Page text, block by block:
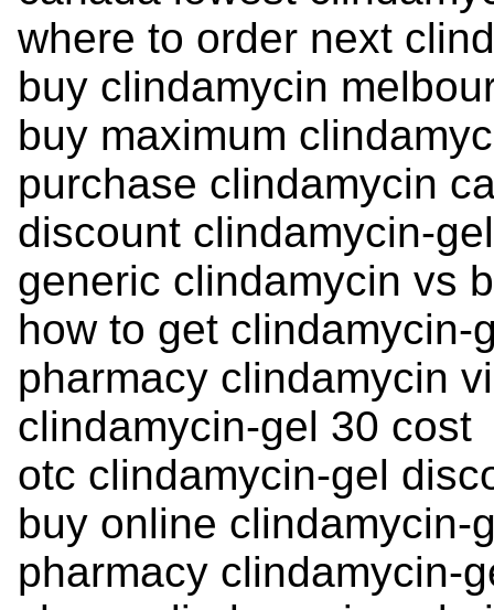
where to order next
buy clindamycin
buy maximum
purchase clindamycin
discount clindamycin-
generic clindamycin vs
how to get clindamycin-
pharmacy clindamycin
clindamycin-gel 30 cost
otc clindamycin-gel
buy online clindamycin-
pharmacy clindamycin-